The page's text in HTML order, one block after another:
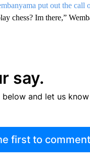
put out the call
chess? Im there,”
say.
below and let us
first to comment